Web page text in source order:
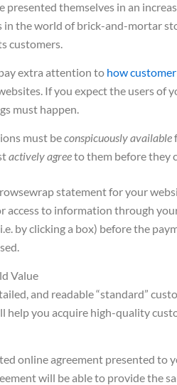
presented themselves in an
in the world of brick-and-mortar
customers.
extra attention to how
If you expect the users of
must happen.
must beconspicuously available
actively agreeto them before they
statement for your
access to information through
by clicking a box) before the
Value
and readable “standard”
help you acquire high-quality
online agreement presented to
will be able to provide the